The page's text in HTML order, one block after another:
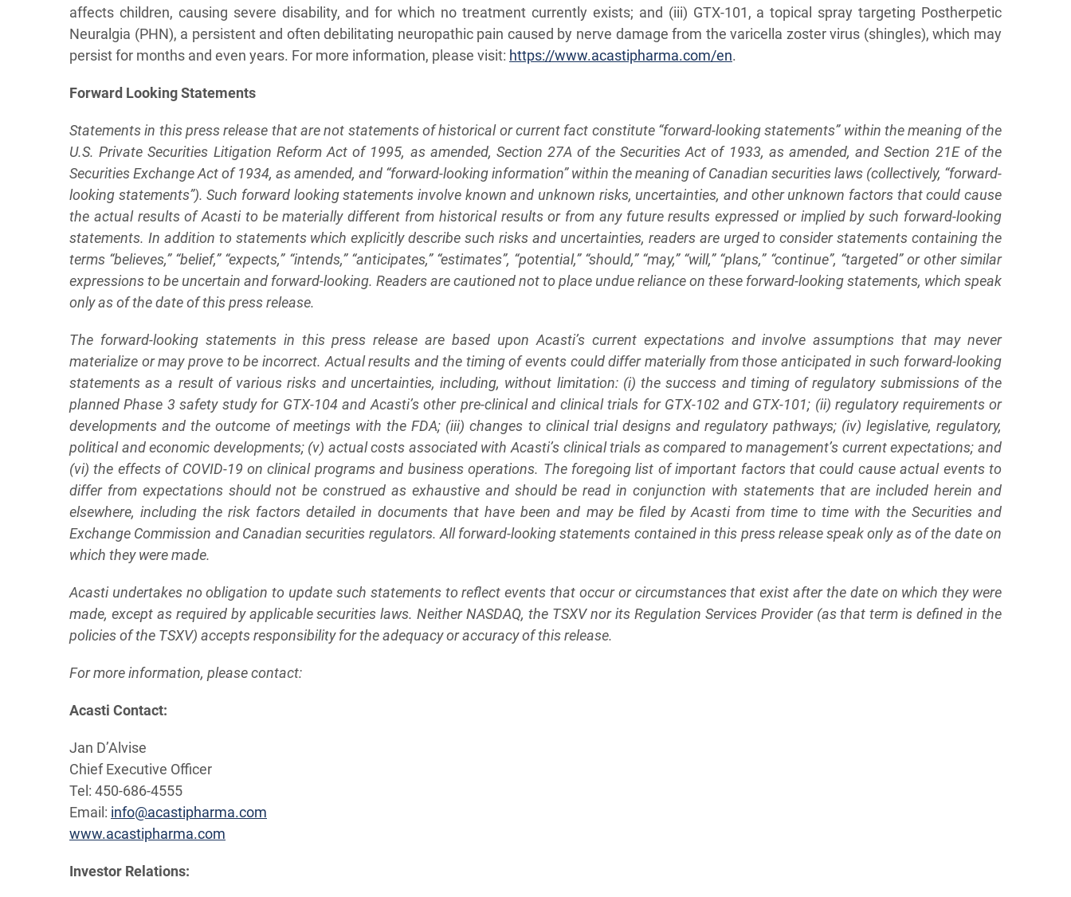
affects children, causing severe disability, and for which no treatment currently exists; and (iii) GTX-101, a topical spray targeting Postherpetic
Neuralgia (PHN), a persistent and often debilitating neuropathic pain caused by nerve damage from the varicella zoster virus (shingles), which may
persist for months and even years. For more information, please visit: https://www.acastipharma.com/en.
Forward LookingStatements
Statements in this press release that are not statements of historical or current fact constitute “forward-looking statements” within the meaning of the
U.S. Private Securities Litigation Reform Act of 1995, as amended, Section 27A of the Securities Act of 1933, as amended, and Section 21E of the
Securities Exchange Act of 1934, as amended, and “forward-looking information” within the meaning of Canadian securities laws (collectively, “forward-
looking statements”). Such forward looking statements involve known and unknown risks, uncertainties, and other unknown factors that could cause
the actual results of Acasti to be materially different from historical results or from any future results expressed or implied by such forward-looking
statements. In addition to statements which explicitly describe such risks and uncertainties, readers are urged to consider statements containing the
terms “believes,” “belief,” “expects,” “intends,” “anticipates,” “estimates”, “potential,” “should,” “may,” “will,” “plans,” “continue”, “targeted” or other similar
expressions to be uncertain and forward-looking. Readers are cautioned not to place undue reliance on these forward-looking statements, which speak
only as of the date of this press release.
The forward-looking statements in this press release are based upon Acasti’s current expectations and involve assumptions that may never
materialize or may prove to be incorrect. Actual results and the timing of events could differ materially from those anticipated in such forward-looking
statements as a result of various risks and uncertainties, including, without limitation: (i) the success and timing of regulatory submissions of the
planned Phase 3 safety study for GTX-104 and Acasti’s other pre-clinical and clinical trials for GTX-102 and GTX-101; (ii) regulatory requirements or
developments and the outcome of meetings with the FDA; (iii) changes to clinical trial designs and regulatory pathways; (iv) legislative, regulatory,
political and economic developments; (v) actual costs associated with Acasti’s clinical trials as compared to management’s current expectations; and
(vi) the effects of COVID-19 on clinical programs and business operations. The foregoing list of important factors that could cause actual events to
differ from expectations should not be construed as exhaustive and should be read in conjunction with statements that are included herein and
elsewhere, including the risk factors detailed in documents that have been and may be filed by Acasti from time to time with the Securities and
Exchange Commission and Canadian securities regulators. All forward-looking statements contained in this press release speak only as of the date on
which they were made.
Acasti undertakes no obligation to update such statements to reflect events that occur or circumstances that exist after the date on which they were
made, except as required by applicable securities laws. Neither NASDAQ, the TSXV nor its Regulation Services Provider (as that term is defined in the
policies of the TSXV) accepts responsibility for the adequacy or accuracy of this release.
For more information, please contact:
Acasti Contact:
Jan D’Alvise
Chief Executive Officer
Tel: 450-686-4555
Email: info@acastipharma.com
www.acastipharma.com
Investor Relations: